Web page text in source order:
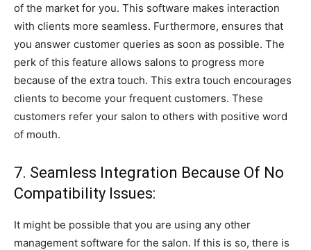
of the market for you. This software makes interaction
with clients more seamless. Furthermore, ensures that
you answer customer queries as soon as possible. The
perk of this feature allows salons to progress more
because of the extra touch. This extra touch encourages
clients to become your frequent customers. These
customers refer your salon to others with positive word
of mouth.
7. Seamless Integration Because Of No
Compatibility Issues:
It might be possible that you are using any other
management software for the salon. If this is so, there is